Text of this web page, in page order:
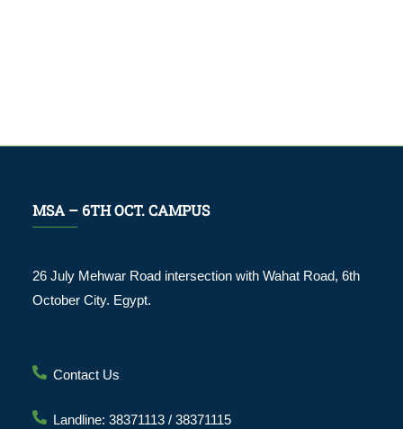
MSA – 6TH OCT. CAMPUS
26 July Mehwar Road intersection with Wahat Road, 6th
October City. Egypt.
Contact Us
Landline: 38371113 / 38371115